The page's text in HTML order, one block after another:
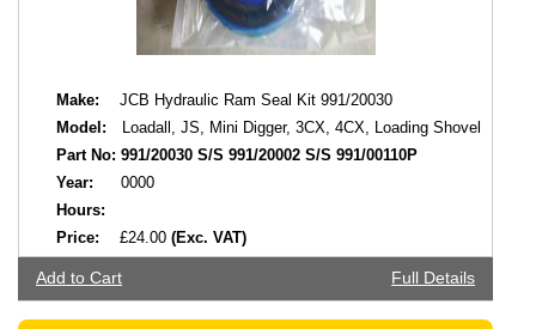
Make:
JCB Hydraulic Ram Seal Kit 991/20030
Model:
Loadall, JS, Mini Digger, 3CX, 4CX, Loading Shovel
Part No: 991/20030 S/S 991/20002 S/S 991/00110P
Year:
0000
Hours:
Price:
£24.00 (Exc. VAT)
Add to Cart Full Details